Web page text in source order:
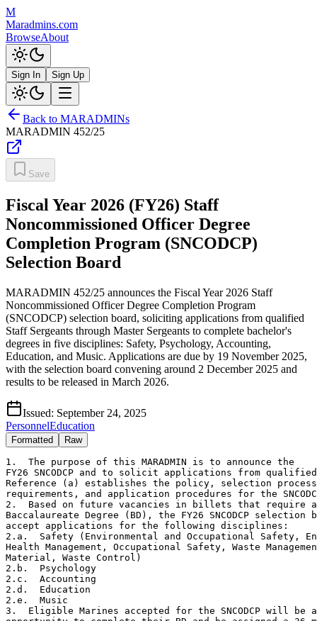
M
Maradmins.com
BrowseAbout
Sign In Sign Up
Back to MARADMINs
MARADMIN 452/25
Save
Fiscal Year 2026 (FY26) Staff
Noncommissioned Officer Degree
Completion Program (SNCODCP)
Selection Board
MARADMIN 452/25 announces the Fiscal Year 2026 Staff
Noncommissioned Officer Degree Completion Program
(SNCODCP) selection board, soliciting applications from qualified
Staff Sergeants through Master Sergeants to complete bachelor's
degrees in five disciplines: Safety, Psychology, Accounting,
Education, and Music. Applications are due by 19 November 2025,
with the selection board convening around 2 December 2025 and
results to be released in March 2026.
Issued: September 24, 2025
PersonnelEducation
Formatted Raw
1.  The purpose of this MARADMIN is to announce the
FY26 SNCODCP and to solicit applications from qualified
Reference (a) establishes the policy, selection
requirements, and application procedures for the
2.  Based on future vacancies in billets that require a
Baccalaureate Degree (BD), the FY26 SNCODCP
accept applications for the following disciplines:
2.a.  Safety (Environmental and Occupational Safety,
Health Management, Occupational Safety, Waste
Material, Waste Control)
2.b.  Psychology
2.c.  Accounting
2.d.  Education
2.e.  Music
3.  Eligible Marines accepted for the SNCODCP will be